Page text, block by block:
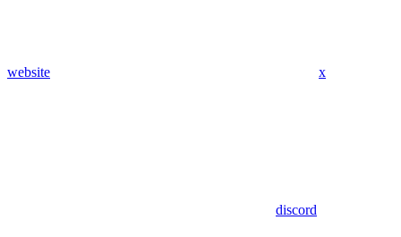
website x
discord